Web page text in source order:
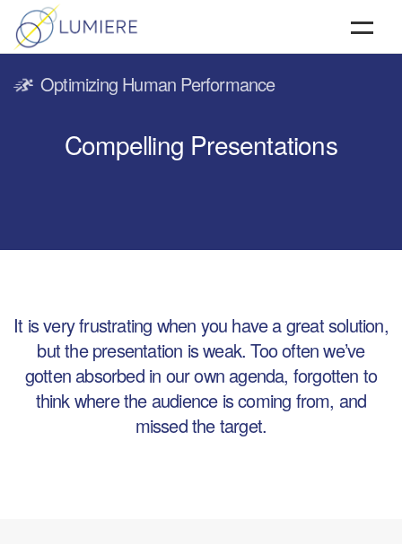
HOME
SERVICES
Optimizing Human Performance
Compelling Presentations
It is very frustrating when you have a great solution,
but the presentation is weak. Too often we’ve
gotten absorbed in our own agenda, forgotten to
think where the audience is coming from, and
missed the target.